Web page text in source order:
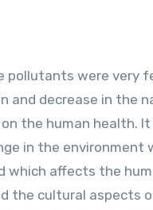
were very
and decrease in the
the human health.
in the environment
which affects the
the cultural aspects